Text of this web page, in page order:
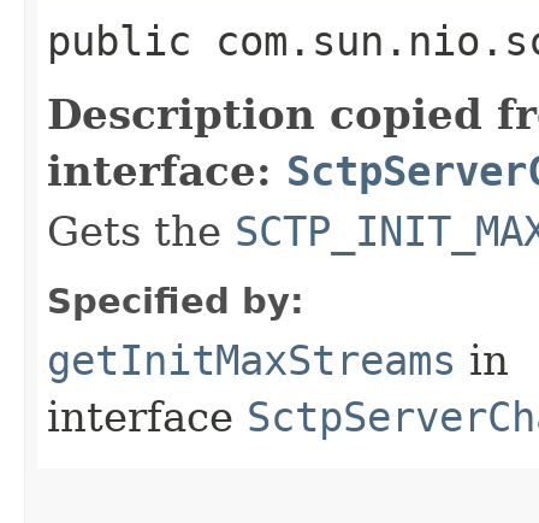
public
Description copied
interface:
Gets the
Specified by:
getInitMaxStreams in
interface